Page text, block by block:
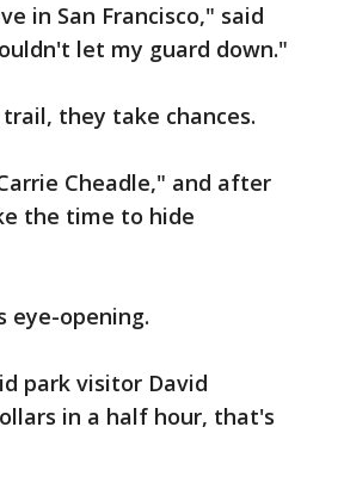
in San Francisco," said
let my guard down."
they take chances.
Cheadle," and after
the time to hide
eye-opening.
park visitor David
in a half hour, that's